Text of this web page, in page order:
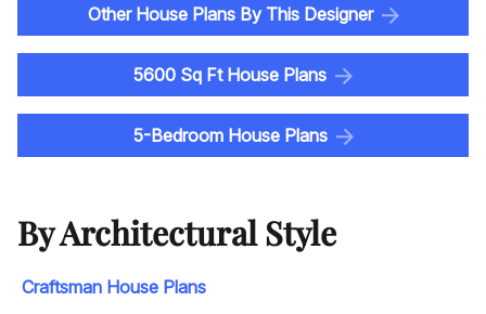
Other House Plans By This Designer
5600 Sq Ft House Plans
5-Bedroom House Plans
By Architectural Style
Craftsman House Plans